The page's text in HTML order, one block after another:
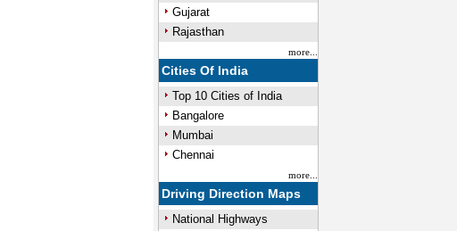
Gujarat
Rajasthan
more...
Cities Of India
Top 10 Cities of India
Bangalore
Mumbai
Chennai
more...
Driving Direction Maps
National Highways